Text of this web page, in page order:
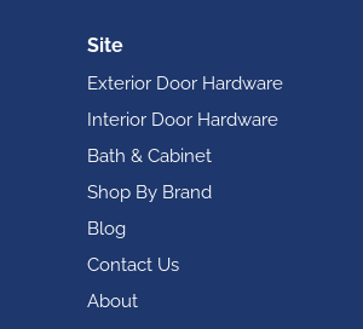
Site
Exterior Door Hardware
Interior Door Hardware
Bath & Cabinet
Shop By Brand
Blog
Contact Us
About